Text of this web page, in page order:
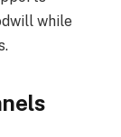
while